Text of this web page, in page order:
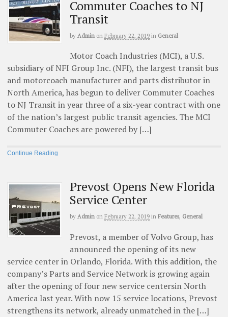
Commuter Coaches to NJ
Transit
by Admin on February 22, 2019 in General
Motor Coach Industries (MCI), a U.S.
subsidiary of NFI Group Inc. (NFI), the largest transit bus
and motorcoach manufacturer and parts distributor in
North America, has begun to deliver Commuter Coaches
to NJ Transit in year three of a six-year contract with one
of the nation’s largest public transit agencies. The MCI
Commuter Coaches are powered by […]
Continue Reading
Prevost Opens New Florida
Service Center
by Admin on February 22, 2019 in Features, General
Prevost, a member of Volvo Group, has
announced the opening of its new
service center in Orlando, Florida. With this addition, the
company’s Parts and Service Network is growing again
after the opening of four new service centersin North
America last year. With now 15 service locations, Prevost
strengthens its network, already unmatched in the […]